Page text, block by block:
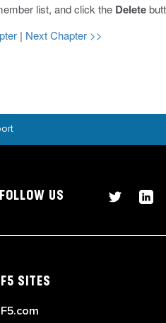
list, and click the Delete
| Next Chapter >>
FOLLOW US
F5 SITES
F5.com